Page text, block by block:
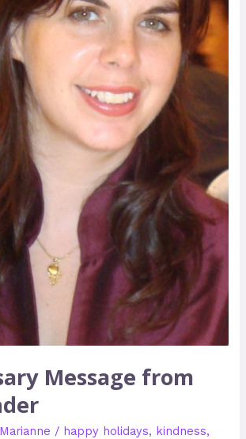
Message from
Marianne / happy holidays, kindness,